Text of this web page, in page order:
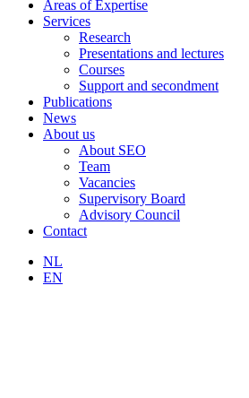
Areas of Expertise
Services
Research
Presentations and lectures
Courses
Support and secondment
Publications
News
About us
About SEO
Team
Vacancies
Supervisory Board
Advisory Council
Contact
NL
EN